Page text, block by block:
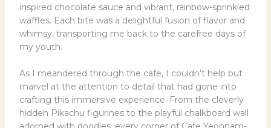
inspired chocolate sauce and vibrant, rainbow-sprinkled
waffles. Each bite was a delightful fusion of flavor and
whimsy, transporting me back to the carefree days of
my youth.
As I meandered through the cafe, I couldn’t help but
marvel at the attention to detail that had gone into
crafting this immersive experience. From the cleverly
hidden Pikachu figurines to the playful chalkboard wall